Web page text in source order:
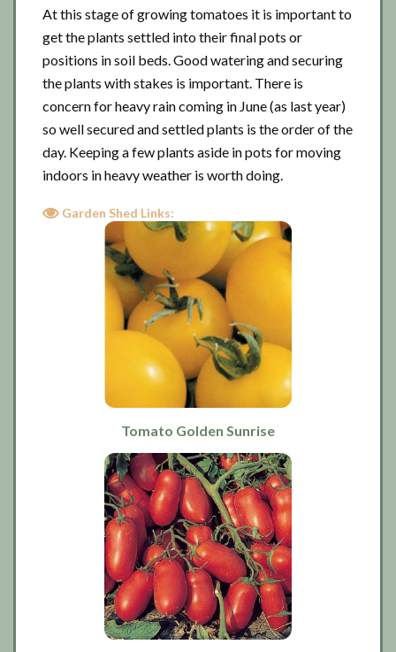
At this stage of growing tomatoes it is important to
get the plants settled into their final pots or
positions in soil beds. Good watering and securing
the plants with stakes is important. There is
concern for heavy rain coming in June (as last year)
so well secured and settled plants is the order of the
day. Keeping a few plants aside in pots for moving
indoors in heavy weather is worth doing.
Garden Shed Links:
Tomato Golden Sunrise